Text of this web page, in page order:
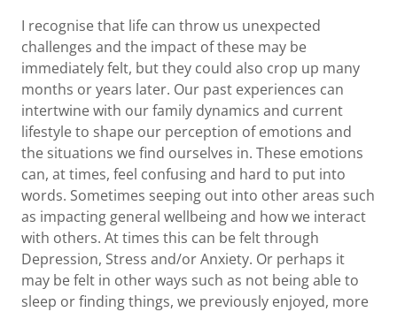
I recognise that life can throw us unexpected
challenges and the impact of these may be
immediately felt, but they could also crop up many
months or years later. Our past experiences can
intertwine with our family dynamics and current
lifestyle to shape our perception of emotions and
the situations we find ourselves in. These emotions
can, at times, feel confusing and hard to put into
words. Sometimes seeping out into other areas such
as impacting general wellbeing and how we interact
with others. At times this can be felt through
Depression, Stress and/or Anxiety. Or perhaps it
may be felt in other ways such as not being able to
sleep or finding things, we previously enjoyed, more